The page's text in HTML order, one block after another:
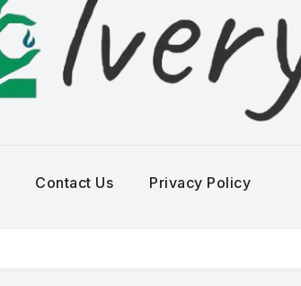
Contact Us Privacy Policy